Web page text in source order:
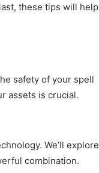
these tips will help
safety of your spell
assets is crucial.
We’ll explore
combination.